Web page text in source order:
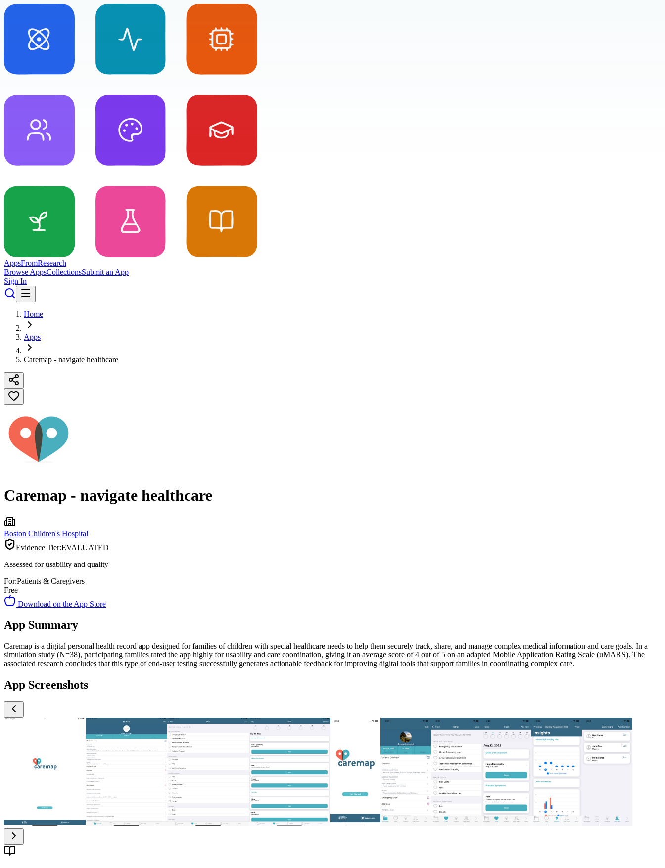
AppsFromResearch
Browse AppsCollectionsSubmit an App
Sign In
Home
Apps
Caremap - navigate healthcare
Caremap - navigate healthcare
Boston Children's Hospital
Evidence Tier:EVALUATED
Assessed for usability and quality
For:Patients & Caregivers
Free
Download on the App Store
App Summary
Caremap is a digital personal health record app designed for families of children with special healthcare needs to help them securely track, share, and manage complex medical information and care goals. In a
simulation study (N=38), participating families rated the app highly for usability and care coordination, giving it an average score of 4 out of 5 on an adapted Mobile Application Rating Scale (uMARS). The
associated research concludes that this type of end-user testing successfully generates actionable feedback for improving digital tools that support families in coordinating complex care.
App Screenshots